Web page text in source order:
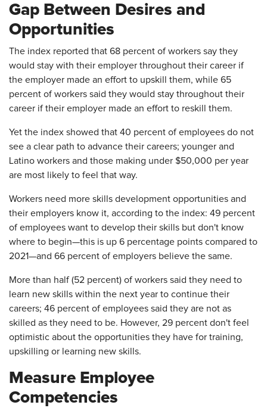
Gap Between Desires and
Opportunities
The index reported that 68 percent of workers say they
would stay with their employer throughout their career if
the employer made an effort to upskill them, while 65
percent of workers said they would stay throughout their
career if their employer made an effort to reskill them.
Yet the index showed that 40 percent of employees do not
see a clear path to advance their careers; younger and
Latino workers and those making under $50,000 per year
are most likely to feel that way.
Workers need more skills development opportunities and
their employers know it, according to the index: 49 percent
of employees want to develop their skills but don't know
where to begin—this is up 6 percentage points compared to
2021—and 66 percent of employers believe the same.
More than half (52 percent) of workers said they need to
learn new skills within the next year to continue their
careers; 46 percent of employees said they are not as
skilled as they need to be. However, 29 percent don't feel
optimistic about the opportunities they have for training,
upskilling or learning new skills.
Measure Employee
Competencies